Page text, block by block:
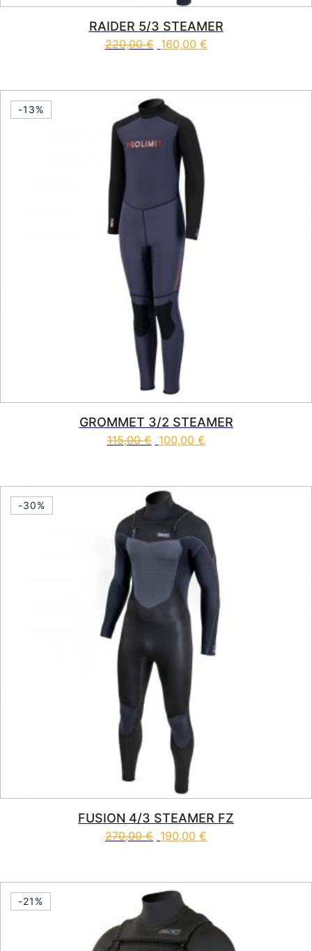
RAIDER 5/3 STEAMER
220,00€ 160,00 €
-13%
GROMMET 3/2 STEAMER
115,00€ 100,00 €
-30%
FUSION 4/3 STEAMER FZ
270,00€ 190,00 €
-21%